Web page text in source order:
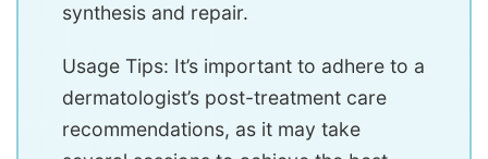
synthesis and repair.
Usage Tips: It’s important to adhere to a
dermatologist’s post-treatment care
recommendations, as it may take